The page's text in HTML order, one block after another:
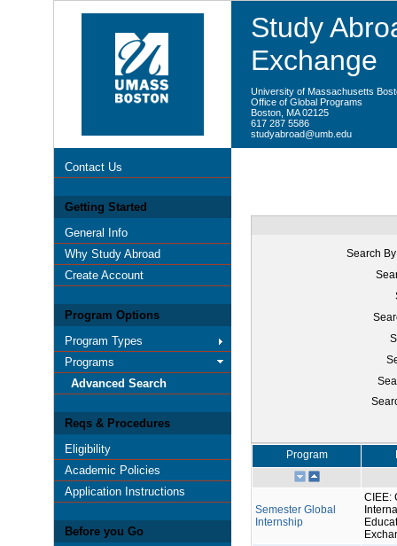
Study
Exchange
University of Massachusetts
Office of Global Programs
Boston, MA 02125
617 287 5586
studyabroad@umb.edu
Contact Us
Getting Started
General Info
Why Study Abroad
Create Account
Program Options
Program Types
Programs
Advanced Search
Reqs & Procedures
Eligibility
Academic Policies
Application Instructions
Before you Go
Search
Program
Semester Global
Internship
CIEE: